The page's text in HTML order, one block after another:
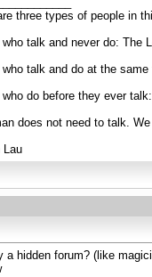
three types of people in
who talk and never do: The
who talk and do at the
who do before they ever
does not need to talk.
Lau
a hidden forum? (like